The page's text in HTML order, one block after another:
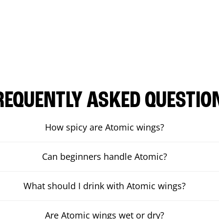
ASKED
How spicy are Atomic wings?
Can beginners handle Atomic?
What should I drink with Atomic wings?
Are Atomic wings wet or dry?